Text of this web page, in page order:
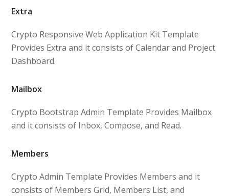
Extra
Crypto Responsive Web Application Kit Template
Provides Extra and it consists of Calendar and Project
Dashboard.
Mailbox
Crypto Bootstrap Admin Template Provides Mailbox
and it consists of Inbox, Compose, and Read.
Members
Crypto Admin Template Provides Members and it
consists of Members Grid, Members List, and